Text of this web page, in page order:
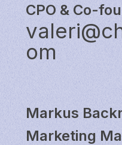
CPO & Co-
om
Markus
Marketing